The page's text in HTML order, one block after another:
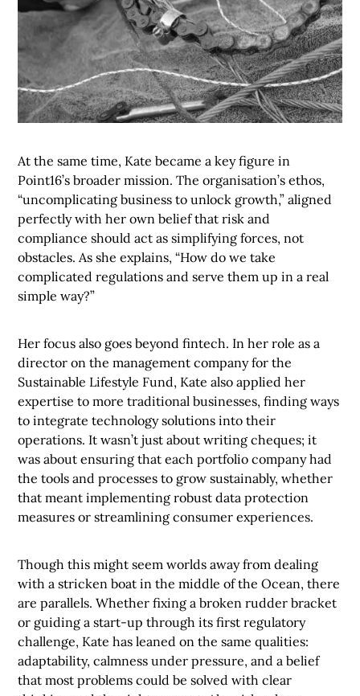
At the same time, Kate became a key figure in
Point16’s broader mission. The organisation’s ethos,
“uncomplicating business to unlock growth,” aligned
perfectly with her own belief that risk and
compliance should act as simplifying forces, not
obstacles. As she explains, “How do we take
complicated regulations and serve them up in a real
simple way?”
Her focus also goes beyond fintech. In her role as a
director on the management company for the
Sustainable Lifestyle Fund, Kate also applied her
expertise to more traditional businesses, finding ways
to integrate technology solutions into their
operations. It wasn’t just about writing cheques; it
was about ensuring that each portfolio company had
the tools and processes to grow sustainably, whether
that meant implementing robust data protection
measures or streamlining consumer experiences.
Though this might seem worlds away from dealing
with a stricken boat in the middle of the Ocean, there
are parallels. Whether fixing a broken rudder bracket
or guiding a start-up through its first regulatory
challenge, Kate has leaned on the same qualities:
adaptability, calmness under pressure, and a belief
that most problems could be solved with clear